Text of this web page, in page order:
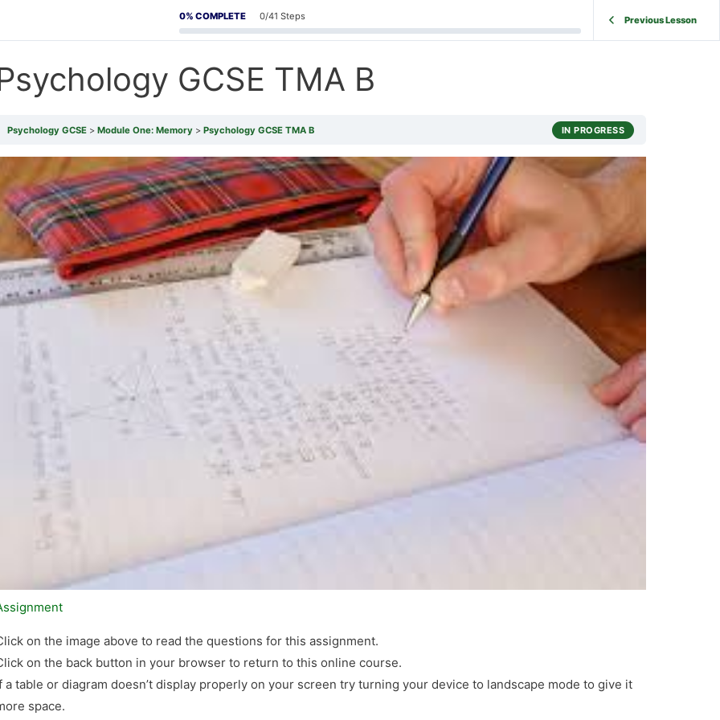
0% COMPLETE 0/41 Steps Previous Lesson
GCSE TMA B
Psychology GCSE Module One: Memory Psychology GCSE TMA B IN PROGRESS
on the image above to read the questions for this assignment.
on the back button in your browser to return to this online course.
a table or diagram doesn’t display properly on your screen try turning your device to landscape mode to give it
space.